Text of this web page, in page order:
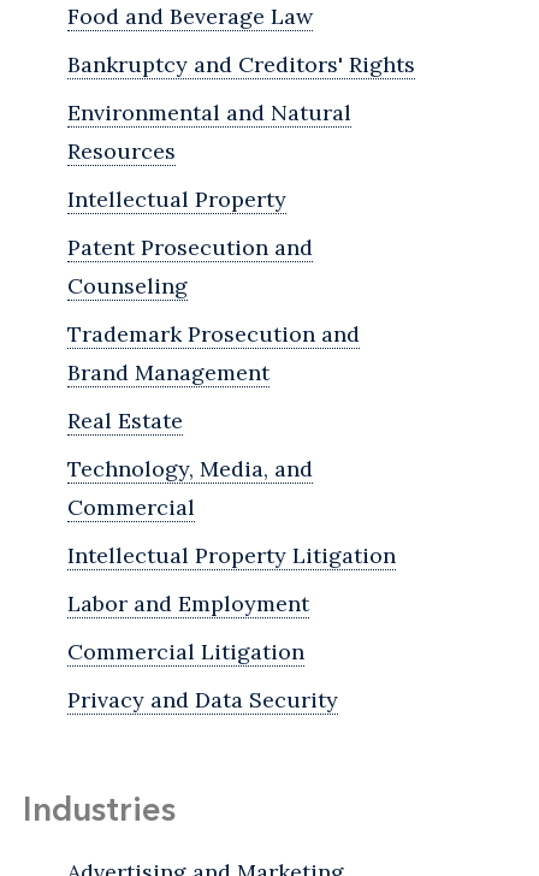
Food and Beverage Law
Bankruptcy and Creditors' Rights
Environmental and Natural
Resources
Intellectual Property
Patent Prosecution and
Counseling
Trademark Prosecution and
Brand Management
Real Estate
Technology, Media, and
Commercial
Intellectual Property Litigation
Labor and Employment
Commercial Litigation
Privacy and Data Security
Industries